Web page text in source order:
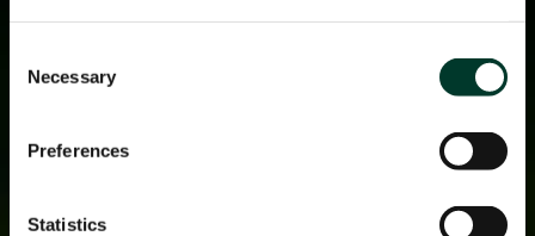
Selection
Necessary
Preferences
Statistics